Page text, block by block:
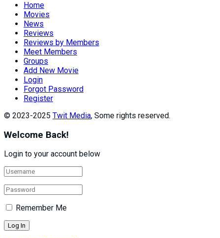
Home
Movies
News
Reviews
Reviews by Members
Meet Members
Groups
Add New Movie
Login
Forgot Password
Register
© 2023-2025 Twit Media, Some rights reserved.
Welcome Back!
Login to your account below
Remember Me